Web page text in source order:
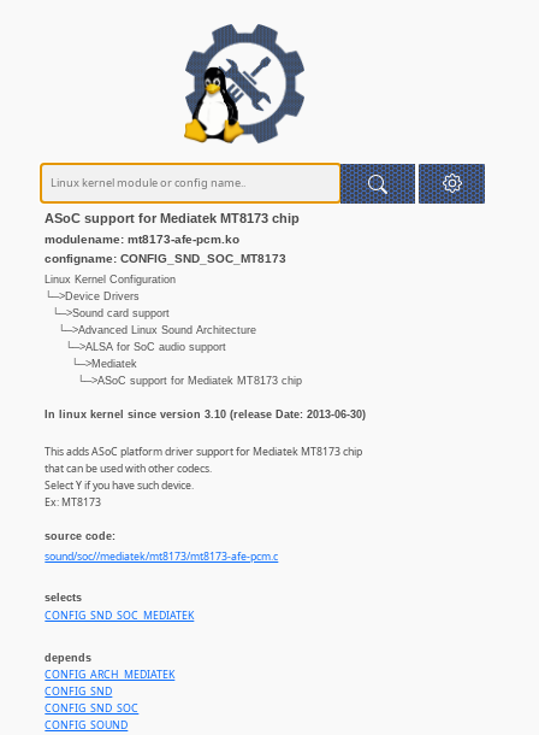
ASoC support for Mediatek MT8173 chip
modulename: mt8173-afe-pcm.ko
configname: CONFIG_SND_SOC_MT8173
Linux Kernel Configuration
└─>Device Drivers
└─>Sound card support
└─>Advanced Linux Sound Architecture
└─>ALSA for SoC audio support
└─>Mediatek
└─>ASoC support for Mediatek MT8173 chip
In linux kernel since version 3.10 (release Date: 2013-06-30)
This adds ASoC platform driver support for Mediatek MT8173 chip
that can be used with other codecs.
Select Y if you have such device.
Ex: MT8173
source code:
sound/soc//mediatek/mt8173/mt8173-afe-pcm.c
selects
CONFIG_SND_SOC_MEDIATEK
depends
CONFIG_ARCH_MEDIATEK
CONFIG_SND
CONFIG_SND_SOC
CONFIG_SOUND